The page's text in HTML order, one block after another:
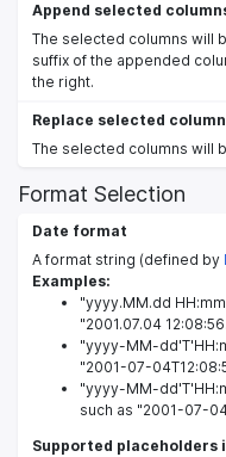
Append selected
The selected columns will
suffix of the appended
the right.
Replace selected
The selected columns will
Format Selection
Date format
A format string (defined by
Examples:
"yyyy.MM.dd
"2001.07.04
"yyyy-MM-
"2001-07-
"yyyy-MM-
such as "2001-07-
Supported placeholders